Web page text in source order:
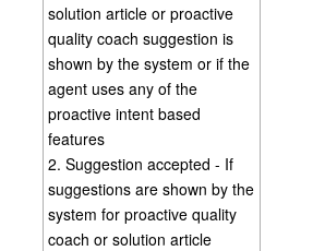
solution article or proactive
quality coach suggestion is
shown by the system or if the
agent uses any of the
proactive intent based
features
2. Suggestion accepted - If
suggestions are shown by the
system for proactive quality
coach or solution article